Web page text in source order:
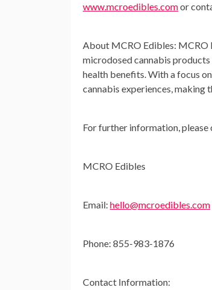
www.mcroedibles.comor
About MCRO Edibles: MCRO
microdosed cannabis
health benefits. With a focus
cannabis experiences, making
For further information, please
MCRO Edibles
Email: hello@mcroedibles.com
Phone: 855-983-1876
Contact Information: